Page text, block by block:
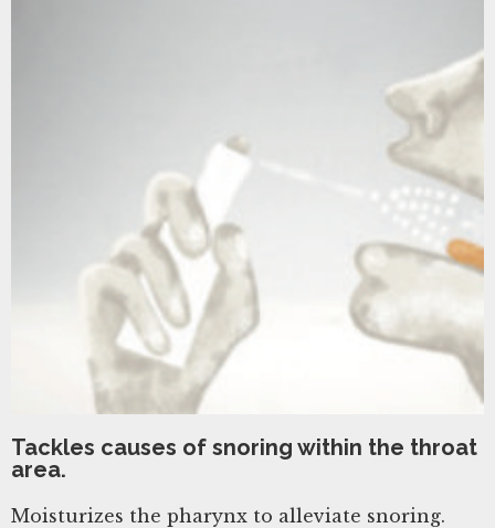
Tackles causes of snoring within the throat
area.
Moisturizes the pharynx to alleviate snoring.